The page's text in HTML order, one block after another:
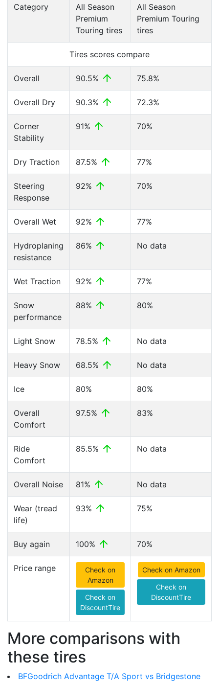
Category
All Season
Premium
Touring tires
All Season
Premium Touring
tires
Tires scores compare
Overall 90.5% 75.8%
Overall Dry 90.3% 72.3%
Corner
Stability
91% 70%
Dry Traction 87.5% 77%
Steering
Response
92% 70%
Overall Wet 92% 77%
Hydroplaning
resistance
86% No data
Wet Traction 92% 77%
Snow
performance
88% 80%
Light Snow 78.5% No data
Heavy Snow 68.5% No data
Ice 80% 80%
Overall
Comfort
97.5% 83%
Ride
Comfort
85.5% No data
Overall Noise 81% No data
Wear (tread
life)
93% 75%
Buy again 100% 70%
Price range
Check on
Amazon
Check on
DiscountTire
Check on Amazon
Check on
DiscountTire
More comparisons with
these tires
BFGoodrich Advantage T/A Sport vs Bridgestone